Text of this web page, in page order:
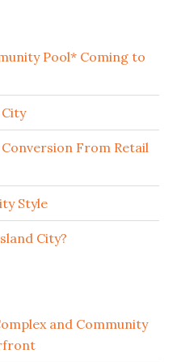
Pool* Coming to
From Retail
Style
City?
and Community